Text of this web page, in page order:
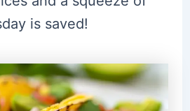
is saved!